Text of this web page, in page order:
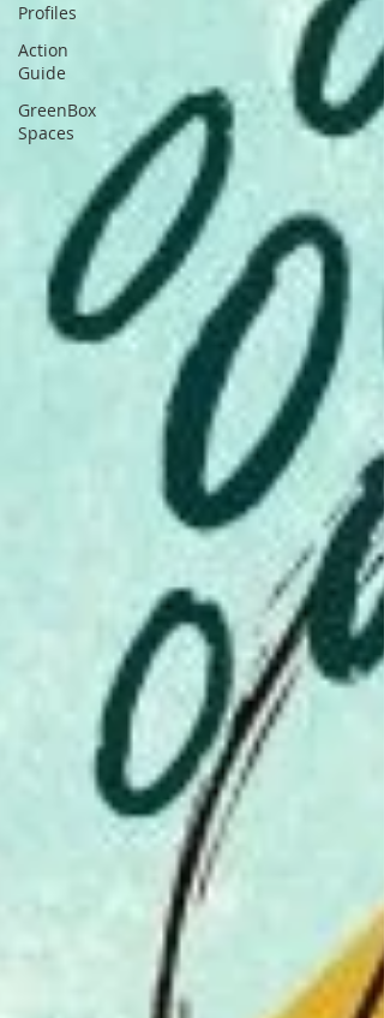
Profiles
Action
Guide
GreenBox
Spaces